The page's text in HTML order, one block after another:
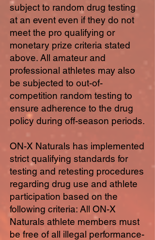
subject to random drug testing
at an event even if they do not
meet the pro qualifying or
monetary prize criteria stated
above. All amateur and
professional athletes may also
be subjected to out-of-
competition random testing to
ensure adherence to the drug
policy during off-season periods.
ON-X Naturals has implemented
strict qualifying standards for
testing and retesting procedures
regarding drug use and athlete
participation based on the
following criteria: All ON-X
Naturals athlete members must
be free of all illegal performance-